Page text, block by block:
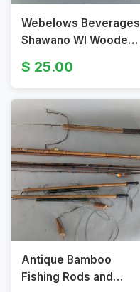
Webelows Beverages
Shawano WI Wooden
Crate with Handles
25.00
Antique Bamboo
Fishing Rods and